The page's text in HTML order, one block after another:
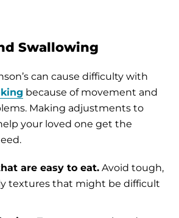
Swallowing
can cause difficulty with
because of movement and
Making adjustments to
your loved one get the
are easy to eat. Avoid tough,
textures that might be difficult